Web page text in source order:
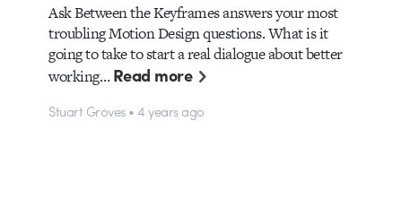
Ask Between the Keyframes answers your most
troubling Motion Design questions. What is it
going to take to start a real dialogue about better
working…Read more
Stuart Groves • 4 years ago